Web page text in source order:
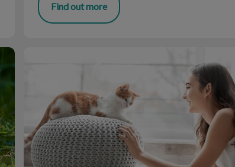
Find out more